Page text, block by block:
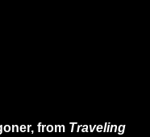
from Traveling